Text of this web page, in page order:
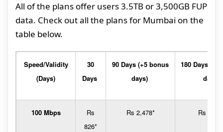
All of the plans offer users 3.5TB or 3,500GB FUP
data. Check out all the plans for Mumbai on the
table below.
Speed/Validity
(Days)
30
Days
90 Days (+5 bonus
days)
180 Days
days)
100 Mbps
Rs
826*
Rs 2,478* Rs